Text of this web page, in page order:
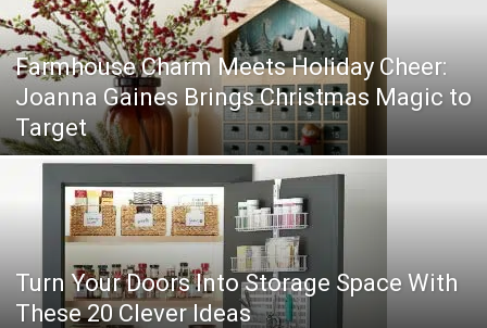
Farmhouse Charm Meets Holiday Cheer:
Joanna Gaines Brings Christmas Magic to
Target
Turn Your Doors Into Storage Space With
These 20 Clever Ideas